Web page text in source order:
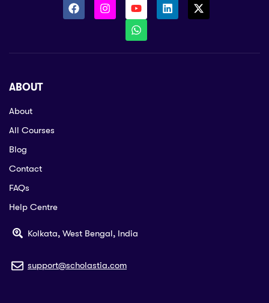
ABOUT
About
All Courses
Blog
Contact
FAQs
Help Centre
Kolkata, West Bengal, India
support@scholastia.com